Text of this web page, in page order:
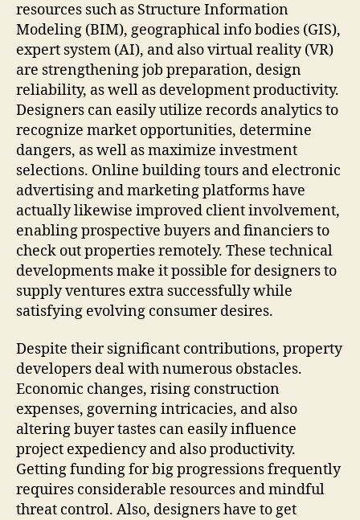
resources such as Structure Information
Modeling (BIM), geographical info bodies (GIS),
expert system (AI), and also virtual reality (VR)
are strengthening job preparation, design
reliability, as well as development productivity.
Designers can easily utilize records analytics to
recognize market opportunities, determine
dangers, as well as maximize investment
selections. Online building tours and electronic
advertising and marketing platforms have
actually likewise improved client involvement,
enabling prospective buyers and financiers to
check out properties remotely. These technical
developments make it possible for designers to
supply ventures extra successfully while
satisfying evolving consumer desires.
Despite their significant contributions, property
developers deal with numerous obstacles.
Economic changes, rising construction
expenses, governing intricacies, and also
altering buyer tastes can easily influence
project expediency and also productivity.
Getting funding for big progressions frequently
requires considerable resources and mindful
threat control. Also, designers have to get